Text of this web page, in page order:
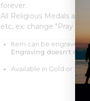
forever.
All Religious Medals are
etc, ex: change "Pray for
Item can be engraved
Engraving doesn't
Available in Gold or Silver